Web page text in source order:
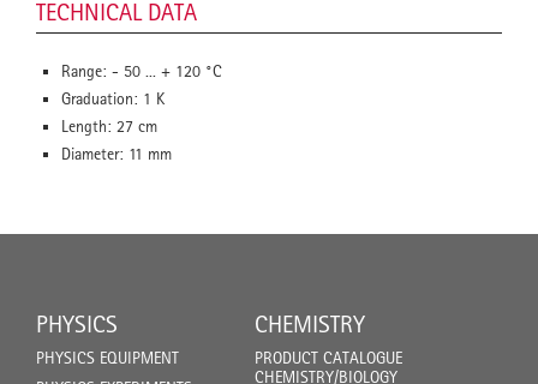
TECHNICAL DATA
Range: - 50 ... + 120 °C
Graduation: 1 K
Length: 27 cm
Diameter: 11 mm
PHYSICS
PHYSICS EQUIPMENT
CHEMISTRY
PRODUCT CATALOGUE
CHEMISTRY/BIOLOGY